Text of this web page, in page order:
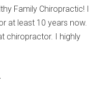
Family Chiropractic! I
at least 10 years now.
chiropractor. I highly